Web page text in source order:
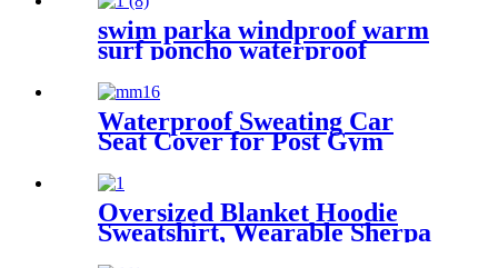
swim parka windproof warm
surf poncho waterproof
changing robe for swimming
surfing camping outdoor
activities
Waterproof Sweating Car
Seat Cover for Post Gym
Oversized Blanket Hoodie
Sweatshirt, Wearable Sherpa
Lounging Pullover